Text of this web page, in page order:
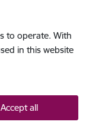
to operate. With
in this website
Accept all